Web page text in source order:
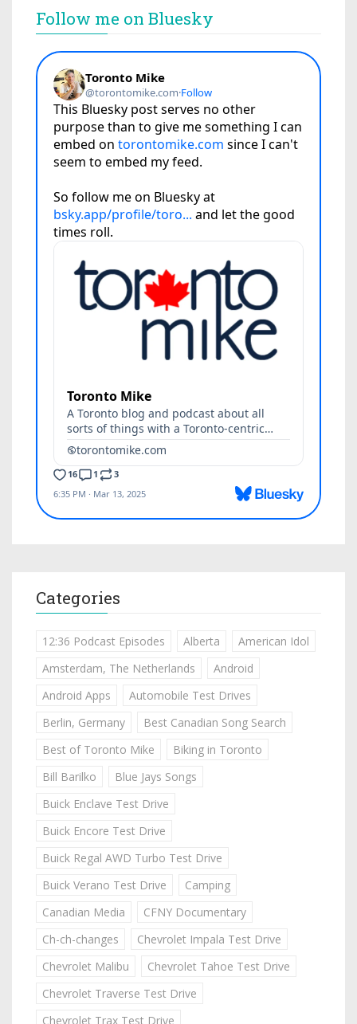
Follow me on Bluesky
Categories
12:36 Podcast Episodes Alberta
American Idol
Amsterdam, The Netherlands
Android
Android Apps
Automobile Test Drives
Berlin, Germany
Best Canadian Song Search
Best of Toronto Mike
Biking in Toronto
Bill Barilko
Blue Jays Songs
Buick Enclave Test Drive
Buick Encore Test Drive
Buick Regal AWD Turbo Test Drive
Buick Verano Test Drive
Camping
Canadian Media
CFNY Documentary
Ch-ch-changes
Chevrolet Impala Test Drive
Chevrolet Malibu
Chevrolet Tahoe Test Drive
Chevrolet Traverse Test Drive
Chevrolet Trax Test Drive